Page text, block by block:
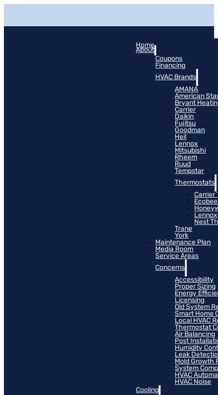
Home
About
Coupons
Financing
HVAC Brands
AMANA
American
Bryant
Carrier
Daikin
Fujitsu
Goodman
Heil
Lennox
Mitsubishi
Rheem
Ruud
Tempstar
Thermostats
Carrier
Nest
Trane
York
Maintenance Plan
Media Room
Service Areas
Concerns
Accessibility
Proper Sizing
Energy
Licensing
Old System
Smart Home
Local HVAC
Thermostat
Air Balancing
Post
Humidity
Leak
Mold Growth
System
HVAC
HVAC Noise
Cooling